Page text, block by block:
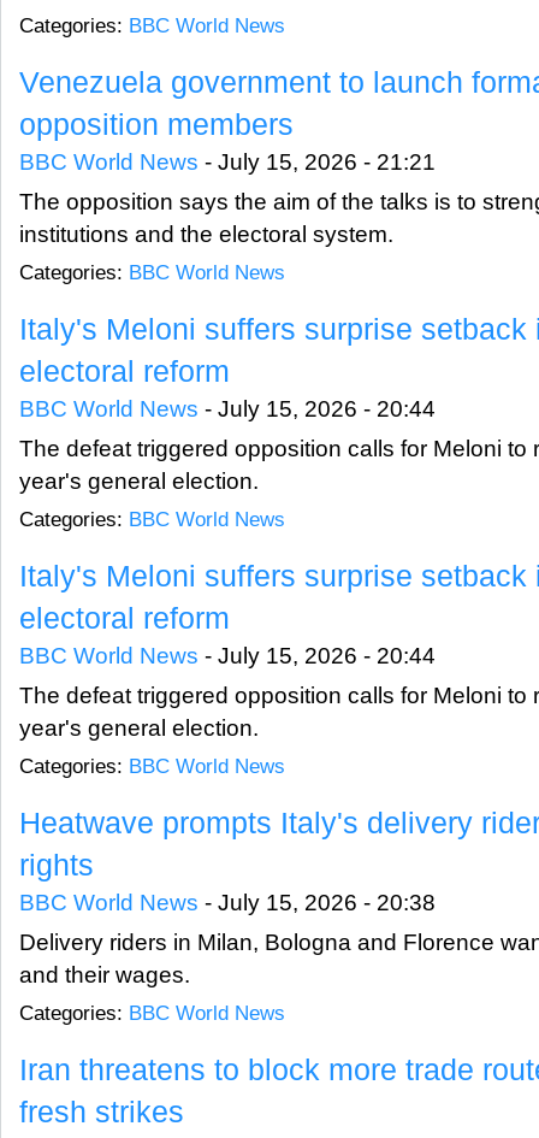
Categories: BBC World News
Venezuela government to launch
opposition members
BBC World News - July 15, 2026 - 21:21
The opposition says the aim of the talks is to
institutions and the electoral system.
Categories: BBC World News
Italy's Meloni suffers surprise setback
electoral reform
BBC World News - July 15, 2026 - 20:44
The defeat triggered opposition calls for Meloni to
year's general election.
Categories: BBC World News
Italy's Meloni suffers surprise setback
electoral reform
BBC World News - July 15, 2026 - 20:44
The defeat triggered opposition calls for Meloni to
year's general election.
Categories: BBC World News
Heatwave prompts Italy's delivery
rights
BBC World News - July 15, 2026 - 20:38
Delivery riders in Milan, Bologna and Florence
and their wages.
Categories: BBC World News
Iran threatens to block more trade
fresh strikes